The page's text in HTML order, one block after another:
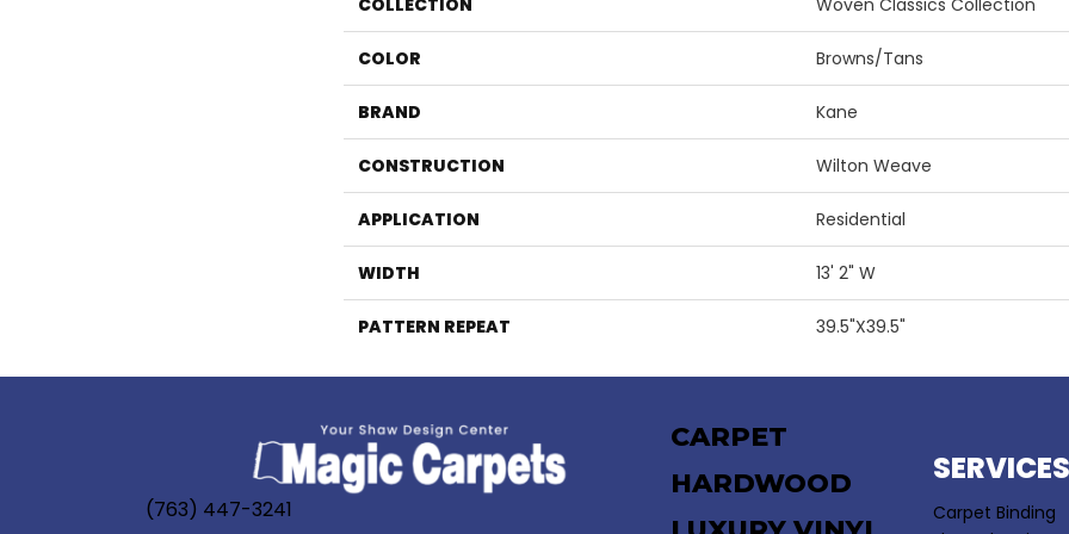
COLLECTION Woven Classics Collection
COLOR Browns/Tans
BRAND Kane
CONSTRUCTION Wilton Weave
APPLICATION Residential
WIDTH 13' 2" W
PATTERN REPEAT 39.5"X39.5"
(763) 447-3241
CARPET
HARDWOOD
SERVICES
Carpet Binding